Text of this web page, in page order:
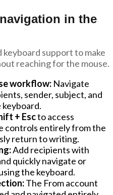
in the
support to make
reaching for the mouse.
workflow: Navigate
sender, subject, and
keyboard.
+ Escto access
controls entirely from the
return to writing.
Add recipients with
quickly navigate or
the keyboard.
The From account